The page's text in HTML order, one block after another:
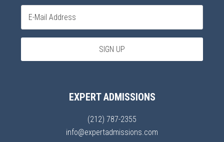
EXPERT ADMISSIONS
(212) 787-2355
info@expertadmissions.com